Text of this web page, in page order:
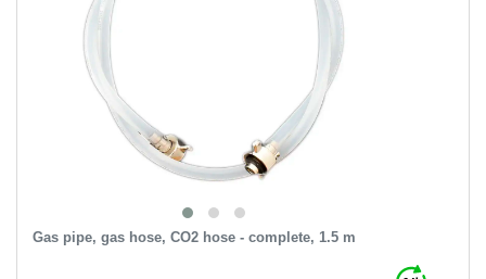
Gas pipe, gas hose, CO2 hose - complete, 1.5 m